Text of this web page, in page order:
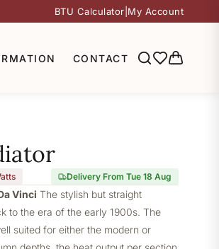
BTU Calculator My Account
CONTACT
Delivery From Tue 18 Aug
Vinci The stylish but straight
to the era of the early 1900s. The
suited for either the modern or